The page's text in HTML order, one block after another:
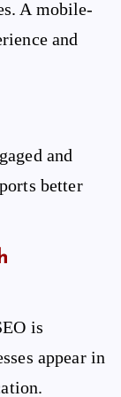
A mobile-
and
and
better
is
appear in